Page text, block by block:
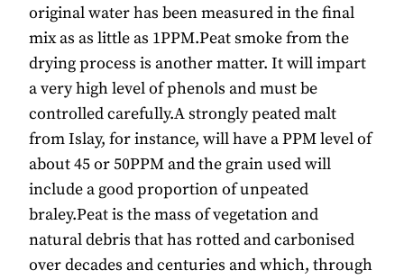
original water has been measured in the final
mix as as little as 1PPM.Peat smoke from the
drying process is another matter. It will impart
a very high level of phenols and must be
controlled carefully.A strongly peated malt
from Islay, for instance, will have a PPM level of
about 45 or 50PPM and the grain used will
include a good proportion of unpeated
braley.Peat is the mass of vegetation and
natural debris that has rotted and carbonised
over decades and centuries and which, through